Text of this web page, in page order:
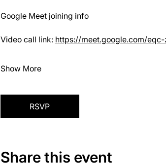
Google Meet joining info
Video call link: https://meet.google.com/
Show More
RSVP
Share this event